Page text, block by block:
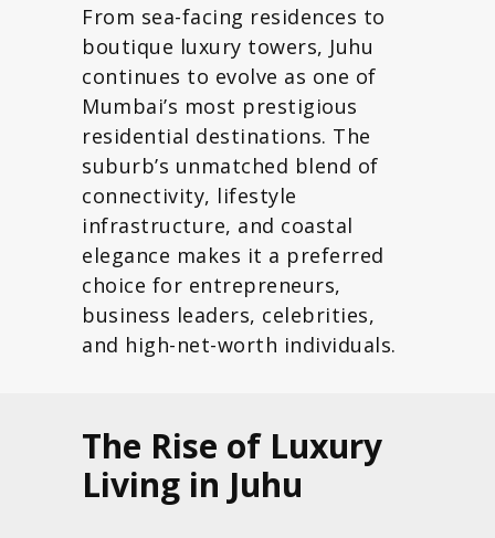
From sea-facing residences to
boutique luxury towers, Juhu
continues to evolve as one of
Mumbai’s most prestigious
residential destinations. The
suburb’s unmatched blend of
connectivity, lifestyle
infrastructure, and coastal
elegance makes it a preferred
choice for entrepreneurs,
business leaders, celebrities,
and high-net-worth individuals.
The Rise of Luxury
Living in Juhu